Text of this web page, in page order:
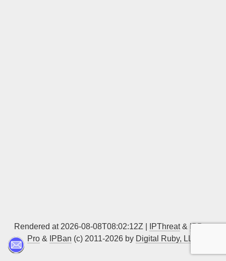
Rendered at 2026-08-08T08:02:12Z | IPThreat& IPBan
Pro & IPBan (c) 2011-2026 by Digital Ruby, LLC